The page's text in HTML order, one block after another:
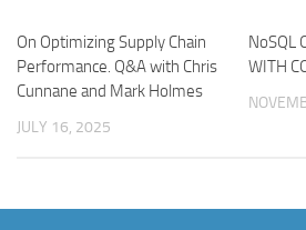
On Optimizing Supply Chain
Performance. Q&A with Chris
Cunnane and Mark Holmes
JULY 16, 2025
NoSQL
WITH